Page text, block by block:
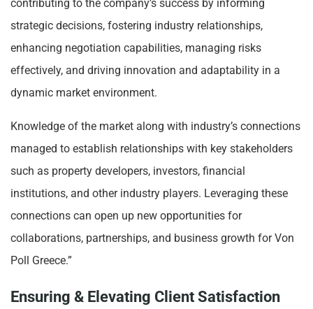
contributing to the company’s success by informing
strategic decisions, fostering industry relationships,
enhancing negotiation capabilities, managing risks
effectively, and driving innovation and adaptability in a
dynamic market environment.
Knowledge of the market along with industry’s connections
managed to establish relationships with key stakeholders
such as property developers, investors, financial
institutions, and other industry players. Leveraging these
connections can open up new opportunities for
collaborations, partnerships, and business growth for Von
Poll Greece.”
Ensuring & Elevating Client Satisfaction